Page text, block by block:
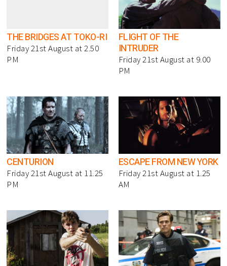
THE BRIDGES AT TOKO-RI
Friday 21st August at 2.50
PM
FLIGHT OF THE
INTRUDER
Friday 21st August at 9.00
PM
CENTURION
Friday 21st August at 11.25
PM
ESCAPE FROM NEW YORK
Friday 21st August at 1.25
AM